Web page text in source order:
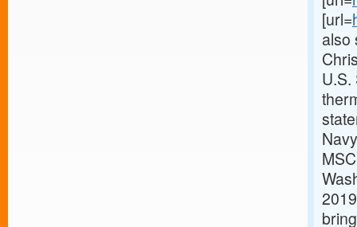
[url=
also
U.S.